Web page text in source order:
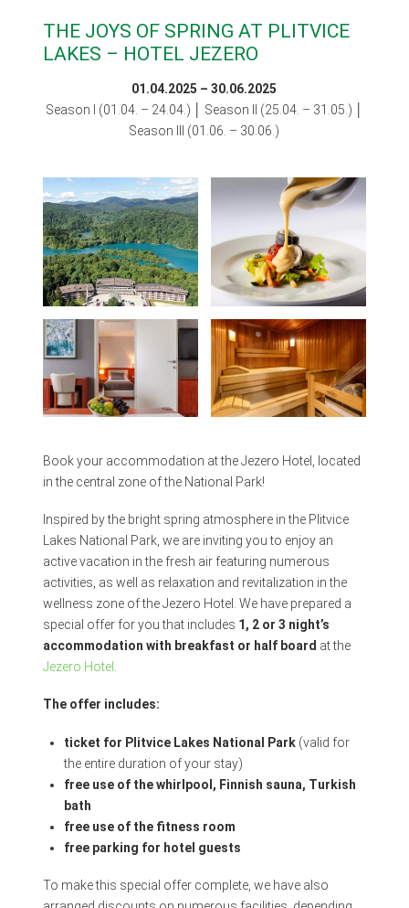
THE JOYS OF SPRING AT PLITVICE
LAKES – HOTEL JEZERO
01.04.2025 – 30.06.2025
Season I (01.04. – 24.04.) │ Season II (25.04. – 31.05.) │
Season III (01.06. – 30.06.)
Book your accommodation at the Jezero Hotel, located
in the central zone of the National Park!
Inspired by the bright spring atmosphere in the Plitvice
Lakes National Park, we are inviting you to enjoy an
active vacation in the fresh air featuring numerous
activities, as well as relaxation and revitalization in the
wellness zone of the Jezero Hotel. We have prepared a
special offer for you that includes 1, 2 or 3 night’s
accommodation with breakfast or half board at the
Jezero Hotel
The offer includes:
ticket for Plitvice Lakes National Park (valid for
the entire duration of your stay)
free use of the whirlpool, Finnish sauna, Turkish
bath
free use of the fitness room
free parking for hotel guests
To make this special offer complete, we have also